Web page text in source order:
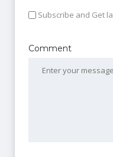
Subscribe and Get
Comment